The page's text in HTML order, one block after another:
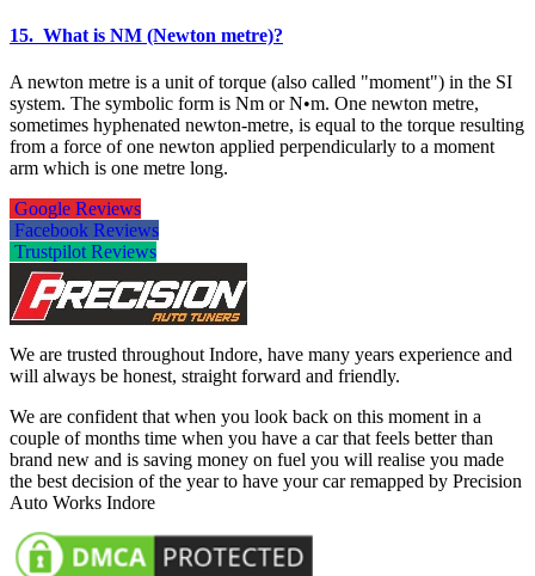
15. What is NM (Newton metre)?
A newton metre is a unit of torque (also called "moment") in the SI
system. The symbolic form is Nm or N•m. One newton metre,
sometimes hyphenated newton-metre, is equal to the torque resulting
from a force of one newton applied perpendicularly to a moment
arm which is one metre long.
Google Reviews
Facebook Reviews
Trustpilot Reviews
We are trusted throughout Indore, have many years experience and
will always be honest, straight forward and friendly.
We are confident that when you look back on this moment in a
couple of months time when you have a car that feels better than
brand new and is saving money on fuel you will realise you made
the best decision of the year to have your car remapped by Precision
Auto Works Indore